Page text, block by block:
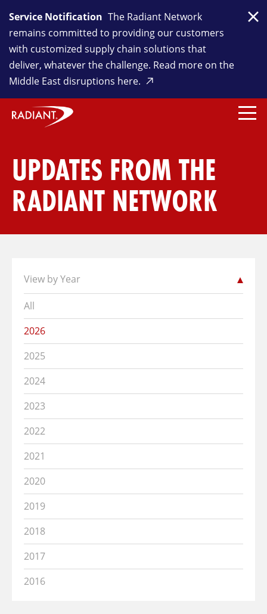
Service Notification The Radiant Network
remains committed to providing our customers
with customized supply chain solutions that
deliver, whatever the challenge. Read more on the
Middle East disruptions here.
UPDATES FROM THE
RADIANT NETWORK
View by Year
All
2026
2025
2024
2023
2022
2021
2020
2019
2018
2017
2016